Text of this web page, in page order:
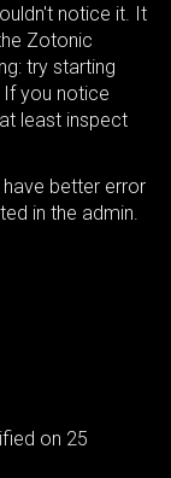
notice it. It
Zotonic
try starting
you notice
least inspect
better error
in the admin.
on 25